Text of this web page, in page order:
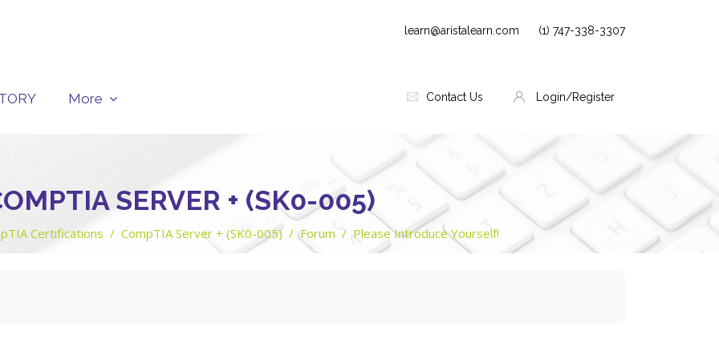
(1) 747-338-3307
learn@aristalearn.com
More Contact Us Login/Register
SERVER + (SK0-005)
Certifications CompTIA Server + (SK0-005) Forum
Please Introduce Yourself!